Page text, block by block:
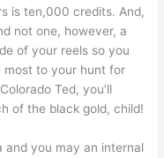
is ten,000 credits. And,
not one, however, a
of your reels so you
most to your hunt for
Ted, you’ll
of the black gold, child!
and you may an internal